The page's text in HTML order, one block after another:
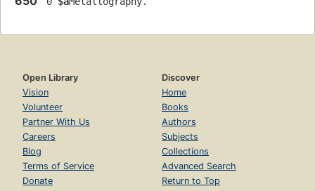
Open Library
Vision
Volunteer
Partner With Us
Careers
Blog
Terms of Service
Donate
Discover
Home
Books
Authors
Subjects
Collections
Advanced Search
Return to Top